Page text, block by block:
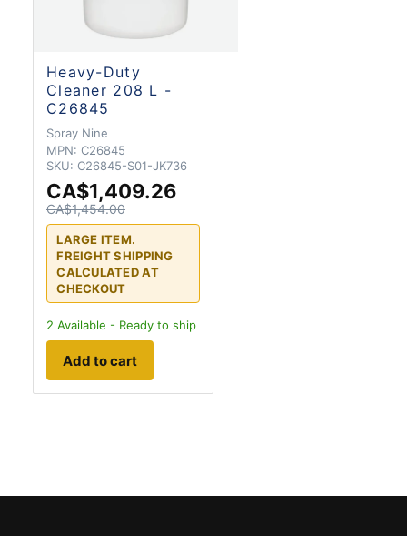
Heavy-Duty
Cleaner 208 L -
C26845
Spray Nine
MPN: C26845
SKU: C26845-S01-JK736
CA$1,409.26
CA$1,454.00
LARGE ITEM.
FREIGHT SHIPPING
CALCULATED AT
CHECKOUT
2 Available - Ready to ship
Add to cart